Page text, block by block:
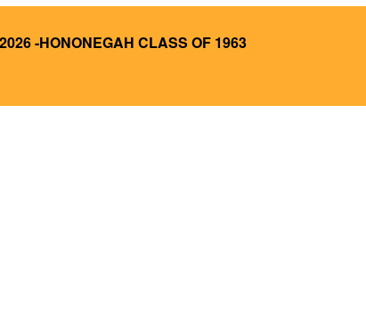
-HONONEGAH CLASS OF 1963